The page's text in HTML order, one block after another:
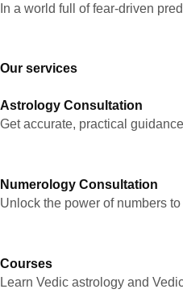
In a world full of fear-driven
Our services
Astrology Consultation
Get accurate, practical
Numerology Consultation
Unlock the power of numbers
Courses
Learn Vedic astrology and